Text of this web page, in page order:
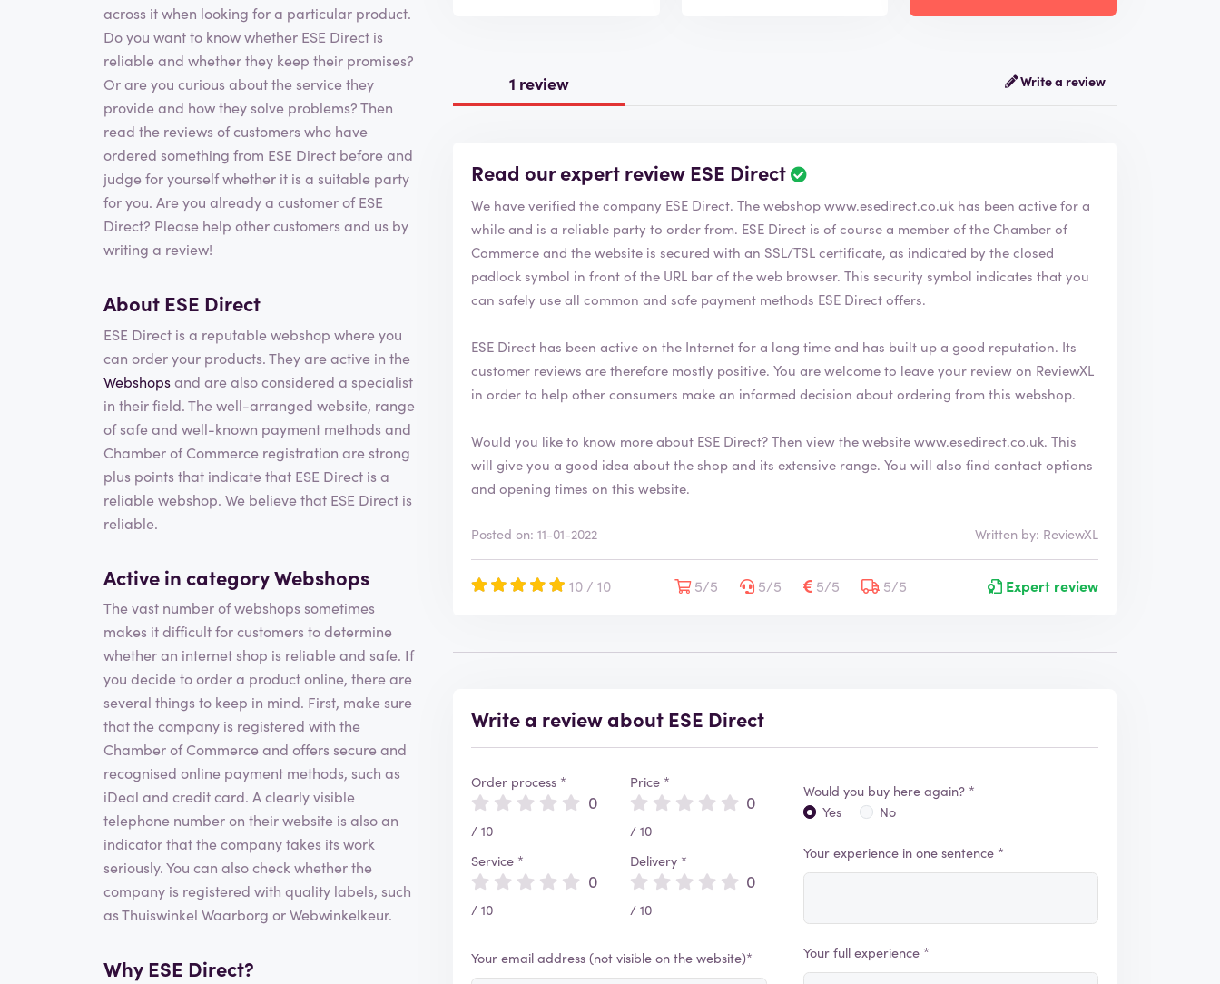
across it when looking for a particular product.
Do you want to know whether ESE Direct is
reliable and whether they keep their promises?
Or are you curious about the service they
provide and how they solve problems? Then
read the reviews of customers who have
ordered something from ESE Direct before and
judge for yourself whether it is a suitable party
for you. Are you already a customer of ESE
Direct? Please help other customers and us by
writing a review!
About ESE Direct
ESE Direct is a reputable webshop where you
can order your products. They are active in the
Webshopsand are also considered a specialist
in their field. The well-arranged website, range
of safe and well-known payment methods and
Chamber of Commerce registration are strong
plus points that indicate that ESE Direct is a
reliable webshop. We believe that ESE Direct is
reliable.
Active in categoryWebshops
The vast number of webshops sometimes
makes it difficult for customers to determine
whether an internet shop is reliable and safe. If
you decide to order a product online, there are
several things to keep in mind. First, make sure
that the company is registered with the
Chamber of Commerce and offers secure and
recognised online payment methods, such as
iDeal and credit card. A clearly visible
telephone number on their website is also an
indicator that the company takes its work
seriously. You can also check whether the
company is registered with quality labels, such
as Thuiswinkel Waarborg or Webwinkelkeur.
Why ESE Direct?
1 review Write a review
Read our expert review ESE Direct
We have verified the company ESE Direct. The webshopwww.esedirect.co.uk has been active for a
while and is a reliable party to order from. ESE Direct is of course a member of the Chamber of
Commerce and the website is secured with an SSL/TSL certificate, as indicated by the closed
padlock symbol in front of the URL bar of the web browser. This security symbol indicates that you
can safely use all common and safe payment methods ESE Direct offers.
ESE Direct has been active on the Internet for a long time and has built up a good reputation. Its
customer reviews are therefore mostly positive. You are welcome to leave your review on ReviewXL
in order to help other consumers make an informed decision about ordering from this webshop.
Would you like to know more about ESE Direct? Then view the websitewww.esedirect.co.uk. This
will give you a good idea about the shop and its extensive range. You will also find contact options
and opening times on this website.
Posted on: 11-01-2022 Written by: ReviewXL
10 / 10 5/5 5/5 5/5 5/5 Expert review
Write a review about ESE Direct
Order process *
0
/ 10
Service *
0
/ 10
Price *
0
/ 10
Delivery *
0
/ 10
Your email address (not visible on the website)*
Would you buy here again? *
Yes
No
Your experience in one sentence *
Your full experience *